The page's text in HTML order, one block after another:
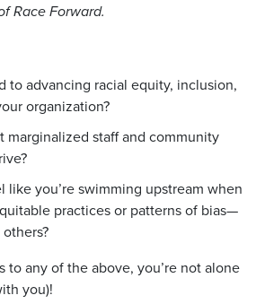
Race Forward.
to advancing racial equity, inclusion,
organization?
marginalized staff and community
like you’re swimming upstream when
practices or patterns of bias—
to any of the above, you’re not alone
you)!